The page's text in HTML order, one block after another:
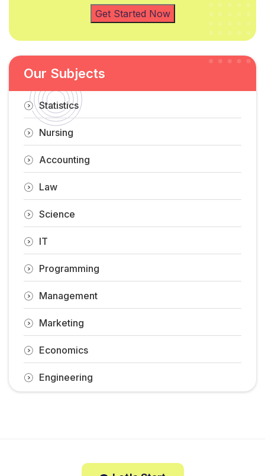
Get Started Now
Our Subjects
Statistics
Nursing
Accounting
Law
Science
IT
Programming
Management
Marketing
Economics
Engineering